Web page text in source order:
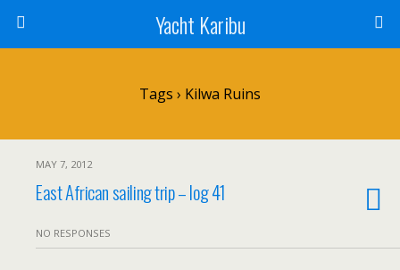
Yacht Karibu
Tags › Kilwa Ruins
MAY 7, 2012
East African sailing trip – log 41
NO RESPONSES